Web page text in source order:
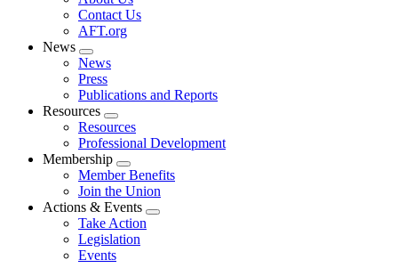
menu
Contact Us
AFT.org
News
Expand
menu
News
Press
Publications and Reports
Resources
Expand
menu
Resources
Professional Development
Membership
Expand
menu
Member Benefits
Join the Union
Actions & Events
Expand
Take Action
Legislation
Events